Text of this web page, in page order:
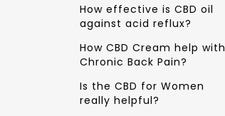
How effective is CBD oil
against acid reflux?
How CBD Cream help with
Chronic Back Pain?
Is the CBD for Women
really helpful?